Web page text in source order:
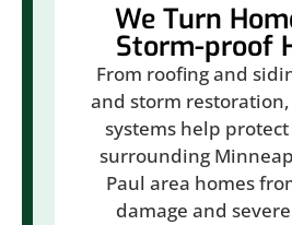
We Turn
Storm-proof
From roofing and
and storm
systems help protect
surrounding
Paul area homes
damage and